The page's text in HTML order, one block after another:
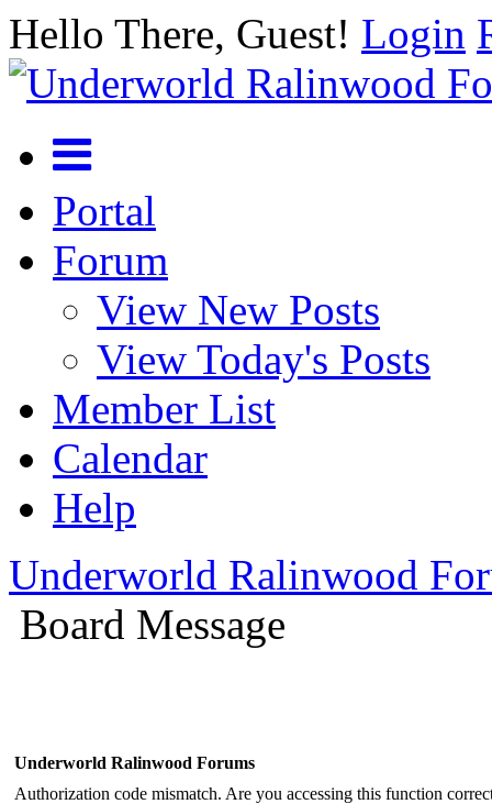
Hello There, Guest! Login
Portal
Forum
View New Posts
View Today's Posts
Member List
Calendar
Help
Underworld Ralinwood
Board Message
Underworld Ralinwood Forums
Authorization code mismatch. Are you accessing this function